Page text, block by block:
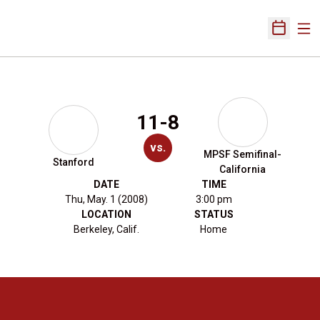
Open
Stanford
11-8
vs.
MPSF Semifinal-
California
DATE
Thu, May. 1 (2008)
TIME
3:00 pm
LOCATION
Berkeley, Calif.
STATUS
Home